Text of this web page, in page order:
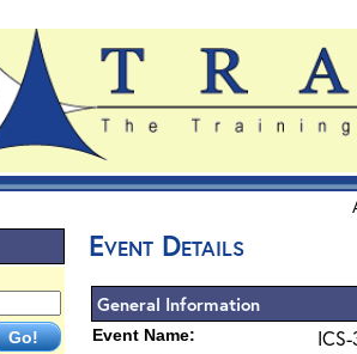
Event Details
General Information
Event Name: